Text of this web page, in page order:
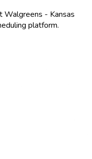
Walgreens - Kansas
platform.